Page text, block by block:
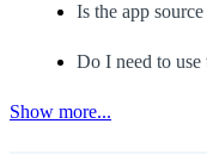
Is the app
Do I need to
Show more...